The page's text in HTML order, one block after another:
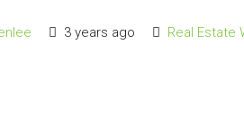
3 years ago Real Estate